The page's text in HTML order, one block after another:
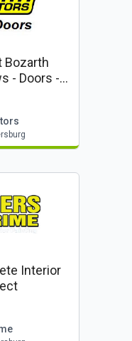
Bozarth
Interior